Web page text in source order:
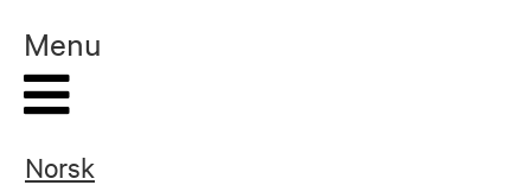
content
Menu
Norsk